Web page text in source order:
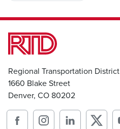
Regional Transportation District
1660 Blake Street
Denver, CO 80202